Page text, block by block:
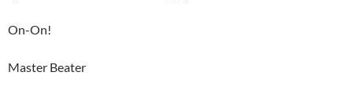
On-On!
Master Beater